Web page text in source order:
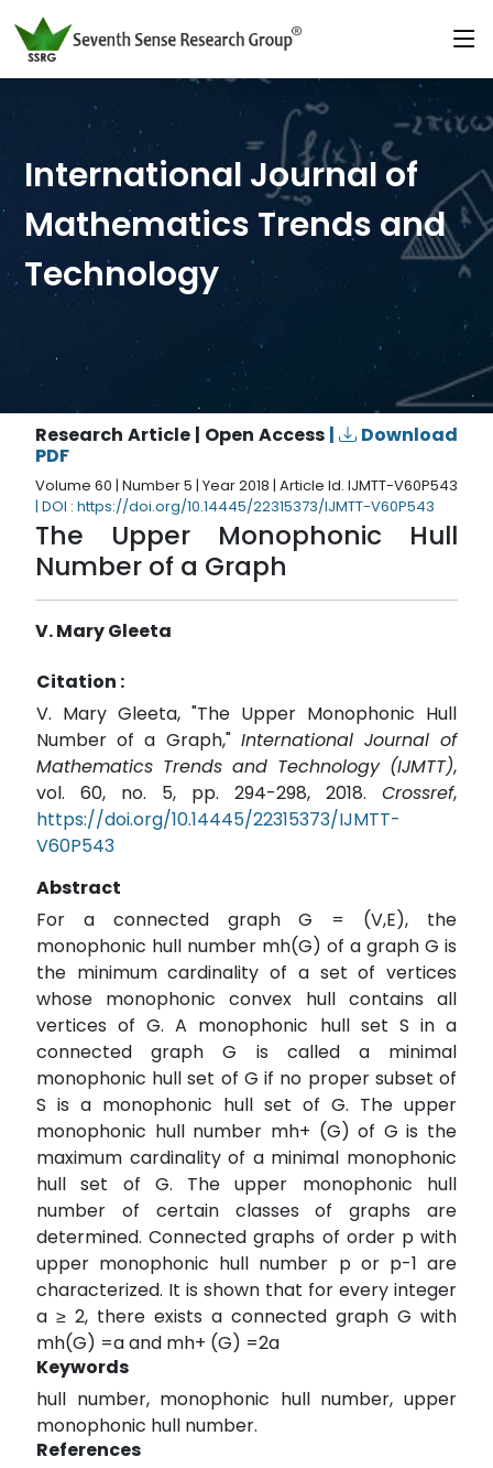
International Journal of
Mathematics Trends and
Technology
Research Article | Open Access |
Download
PDF
Volume 60 | Number 5 | Year 2018 | Article Id. IJMTT-V60P543
| DOI : https://doi.org/10.14445/22315373/IJMTT-V60P543
The Upper Monophonic Hull
Number of a Graph
V. Mary Gleeta
Citation :
V. Mary Gleeta, "The Upper Monophonic Hull
Number of a Graph," International Journal of
Mathematics Trends and Technology (IJMTT),
vol. 60, no. 5, pp. 294-298, 2018. Crossref,
https://doi.org/10.14445/22315373/IJMTT-
V60P543
Abstract
For a connected graph G = (V,E), the
monophonic hull number mh(G) of a graph G is
the minimum cardinality of a set of vertices
whose monophonic convex hull contains all
vertices of G. A monophonic hull set S in a
connected graph G is called a minimal
monophonic hull set of G if no proper subset of
S is a monophonic hull set of G. The upper
monophonic hull number mh+ (G) of G is the
maximum cardinality of a minimal monophonic
hull set of G. The upper monophonic hull
number of certain classes of graphs are
determined. Connected graphs of order p with
upper monophonic hull number p or p-1 are
characterized. It is shown that for every integer
a ≥ 2, there exists a connected graph G with
mh(G) =a and mh+ (G) =2a
Keywords
hull number, monophonic hull number, upper
monophonic hull number.
References